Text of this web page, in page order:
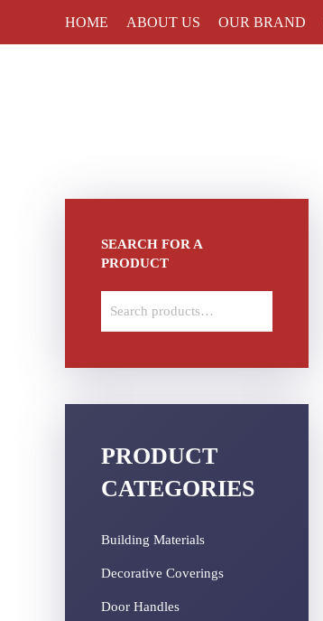
HOME ABOUT US OUR BRAND
SEARCH FOR A
PRODUCT
PRODUCT
CATEGORIES
Building Materials
Decorative Coverings
Door Handles